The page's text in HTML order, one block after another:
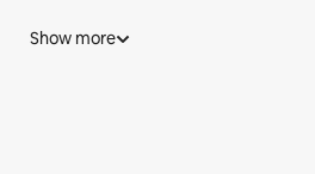
Show more